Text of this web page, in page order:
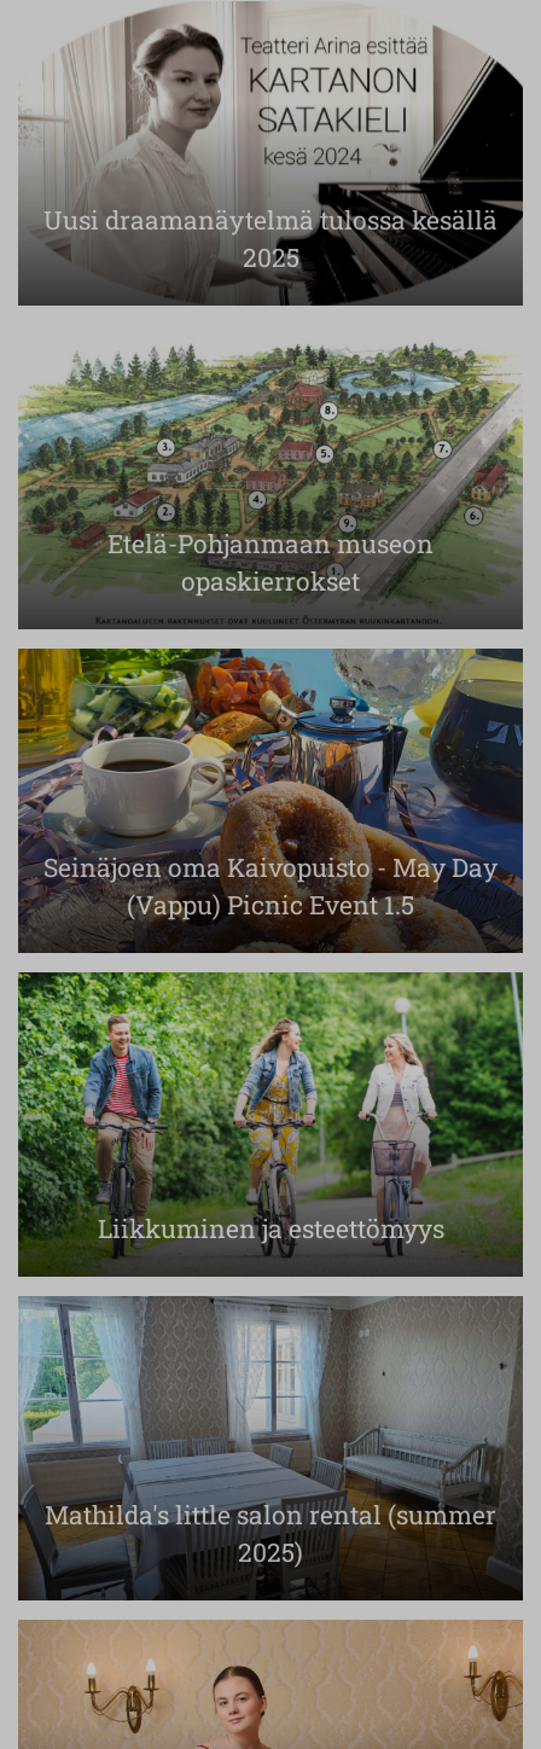
Uusi draamanäytelmä tulossa kesällä
2025
Etelä-Pohjanmaan museon
opaskierrokset
Seinäjoen oma Kaivopuisto - May Day
(Vappu) Picnic Event 1.5
Liikkuminen ja esteettömyys
Mathilda's little salon rental (summer
2025)